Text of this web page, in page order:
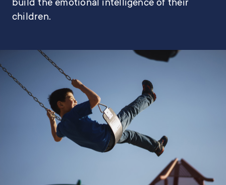
build the emotional intelligence of their
children.